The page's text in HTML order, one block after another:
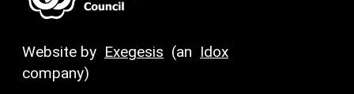
Website by Exegesis (an Idox
company)